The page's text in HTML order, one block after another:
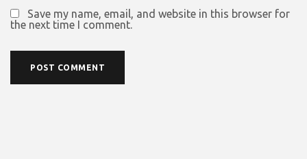
Save my name, email, and website in this browser for
the next time I comment.